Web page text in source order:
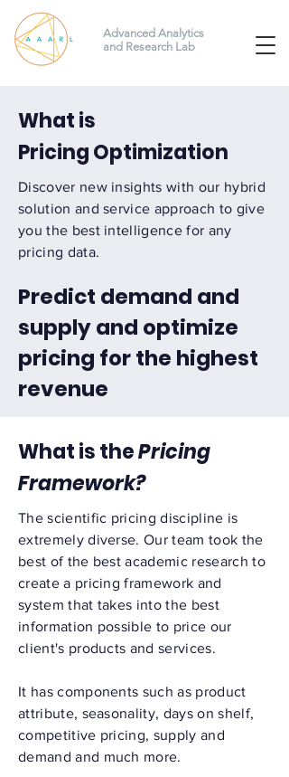
Advanced Analytics
and Research Lab
What is
Pricing Optimization
Discover new insights with our hybrid
solution and service approach to give
you the best intelligence for any
pricing data.
Predict demand and
supply and optimize
pricing for the highest
revenue
What is thePricing
Framework?
The scientific pricing discipline is
extremely diverse. Our team took the
best of the best academic research to
create a pricing framework and
system that takes into the best
information possible to price our
client's products and services.
It has components such as product
attribute, seasonality, days on shelf,
competitive pricing, supply and
demand and much more.